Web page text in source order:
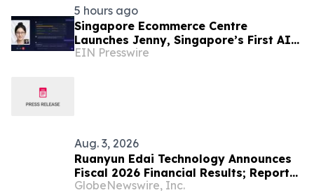
5 hours ago
Singapore Ecommerce Centre
Launches Jenny, Singapore’s First AI
Wellness Advisor
EIN Presswire
Aug. 3, 2026
Ruanyun Edai Technology Announces
Fiscal 2026 Financial Results; Reports
11.9% Revenue Growth and Return to
GlobeNewswire, Inc.